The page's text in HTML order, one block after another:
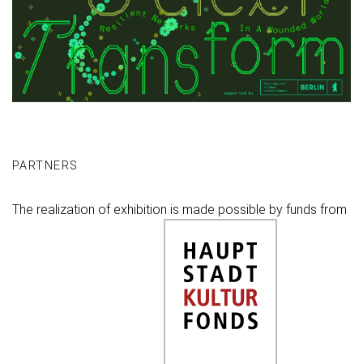
PARTNERS
The realization of exhibition is made possible by funds from